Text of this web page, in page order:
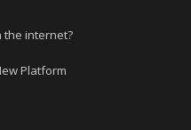
the internet?
Platform